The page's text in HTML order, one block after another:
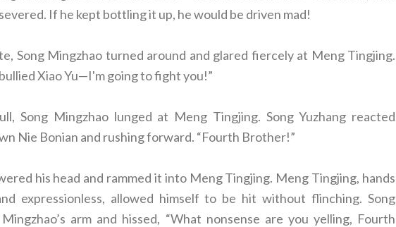
If he kept bottling it up, he would be driven mad!
Song Mingzhao turned around and glared fiercely at Meng Tingjing.
Xiao Yu—I'm going to fight you!”
Song Mingzhao lunged at Meng Tingjing. Song Yuzhang reacted
Nie Bonian and rushing forward. “Fourth Brother!”
his head and rammed it into Meng Tingjing. Meng Tingjing, hands
expressionless, allowed himself to be hit without flinching. Song
arm and hissed, “What nonsense are you yelling, Fourth